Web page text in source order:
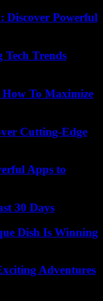
Discover Powerful
Tech Trends
How To Maximize
Cutting-Edge
Apps to
30 Days
Dish Is Winning
Adventures